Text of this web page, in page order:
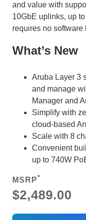
and value with
10GbE uplinks, up
requires no software
What’s New
Aruba Layer 3
and manage
Manager and
Simplify with
cloud-based
Scale with 8
Convenient
up to 740W
MSRP*
$2,489.00